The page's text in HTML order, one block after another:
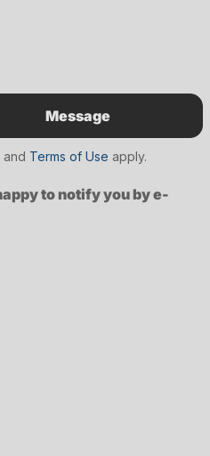
to notify you by e-
Message
and Terms of Use apply.